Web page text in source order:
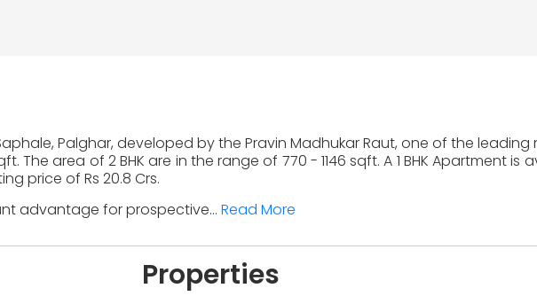
Palghar, developed by the Pravin Madhukar Raut, one of the
The area of 2 BHK are in the range of 770 - 1146 sqft. A 1 BHK Apartment
price of Rs 20.8 Crs.
advantage for prospective... Read More
Properties